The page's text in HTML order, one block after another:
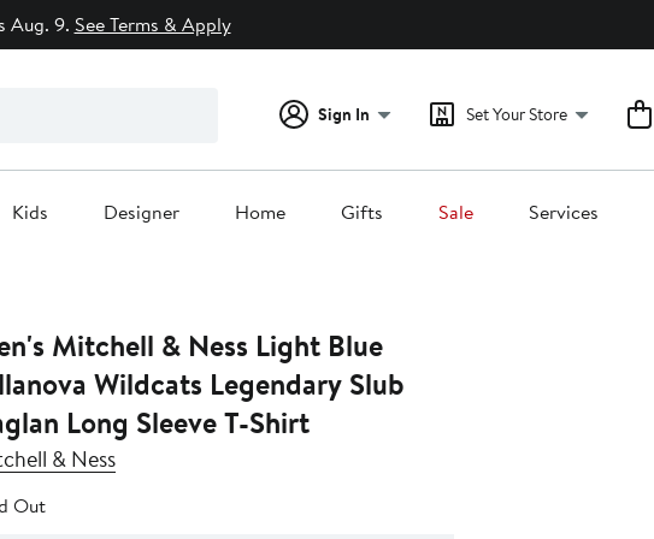
Aug. 9. See Terms & Apply
Sign In Set Your Store
Kids Designer Home Gifts Sale Services
Mitchell & Ness Light Blue
Wildcats Legendary Slub
Long Sleeve T-Shirt
& Ness
Out